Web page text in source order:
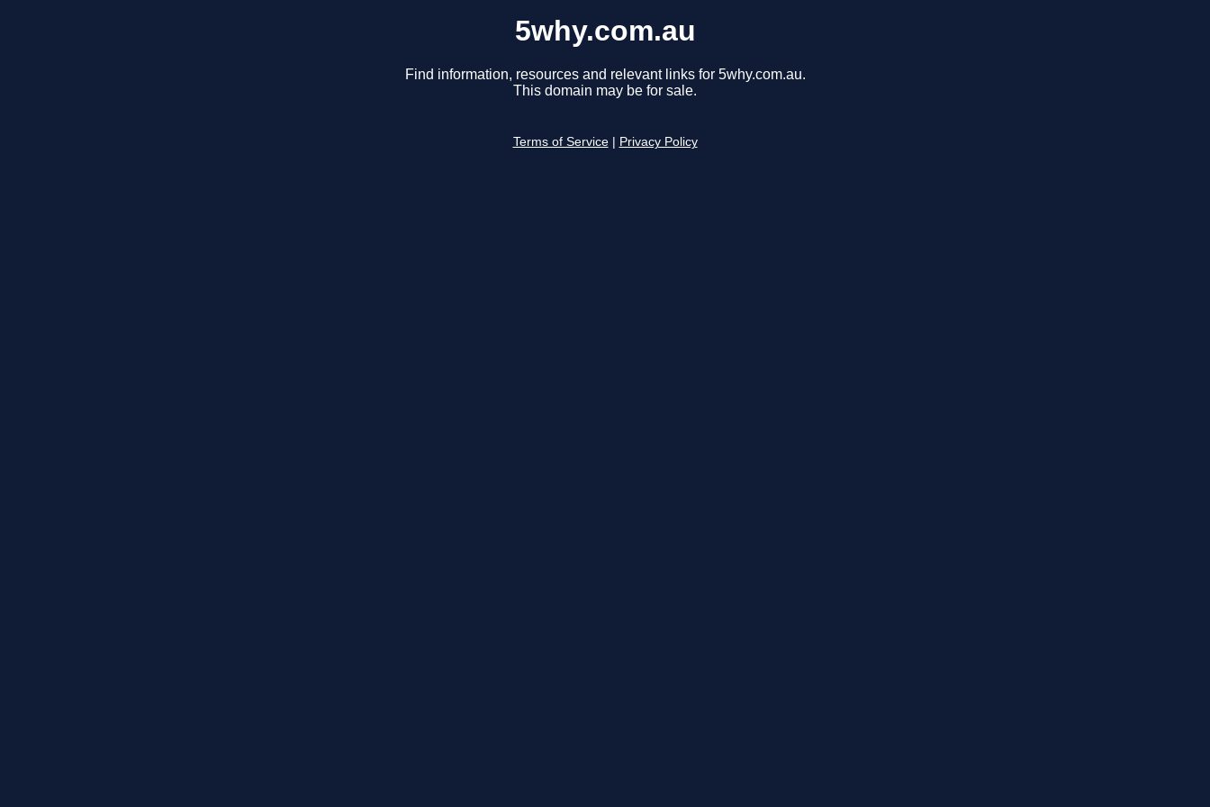
5why.com.au
Find information, resources and relevant links for 5why.com.au.
This domain may be for sale.
Terms of Service Privacy Policy